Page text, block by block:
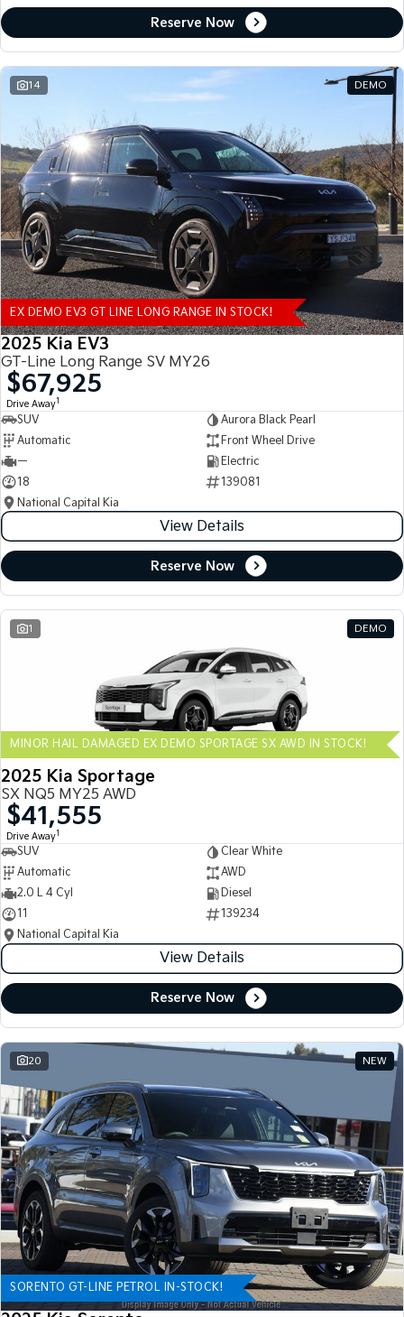
Reserve Now
14 DEMO
EX DEMO EV3 GT LINE LONG RANGE IN STOCK!
2025 Kia EV3
GT-Line Long Range SV MY26
$67,925
Drive Away1
SUV
Aurora Black Pearl
Automatic
Front Wheel Drive
—
Electric
18
139081
National Capital Kia
View Details
Reserve Now
1 DEMO
MINOR HAIL DAMAGED EX DEMO SPORTAGE SX AWD IN STOCK!
2025 Kia Sportage
SX NQ5 MY25 AWD
$41,555
Drive Away1
SUV
Clear White
Automatic
AWD
2.0 L 4 Cyl
Diesel
11
139234
National Capital Kia
View Details
Reserve Now
20 NEW
SORENTO GT-LINE PETROL IN-STOCK!